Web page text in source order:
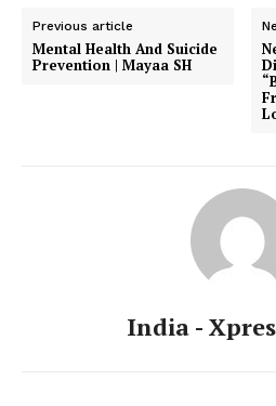
Previous article
Mental Health And Suicide
Prevention | Mayaa SH
India -